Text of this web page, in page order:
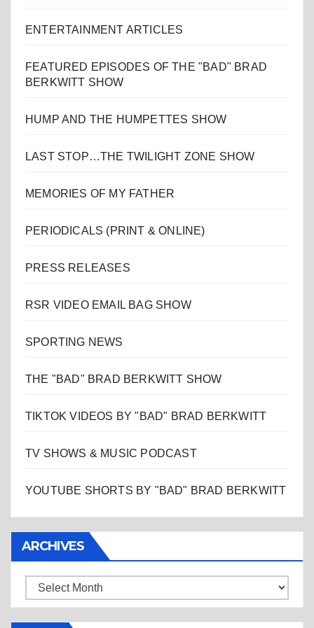
ENTERTAINMENT ARTICLES
FEATURED EPISODES OF THE "BAD" BRAD
BERKWITT SHOW
HUMP AND THE HUMPETTES SHOW
LAST STOP…THE TWILIGHT ZONE SHOW
MEMORIES OF MY FATHER
PERIODICALS (PRINT & ONLINE)
PRESS RELEASES
RSR VIDEO EMAIL BAG SHOW
SPORTING NEWS
THE "BAD" BRAD BERKWITT SHOW
TIKTOK VIDEOS BY "BAD" BRAD BERKWITT
TV SHOWS & MUSIC PODCAST
YOUTUBE SHORTS BY "BAD" BRAD BERKWITT
ARCHIVES
Archives